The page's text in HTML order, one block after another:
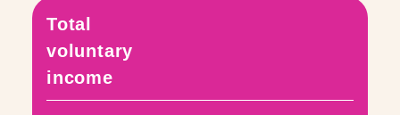
Total
voluntary
income